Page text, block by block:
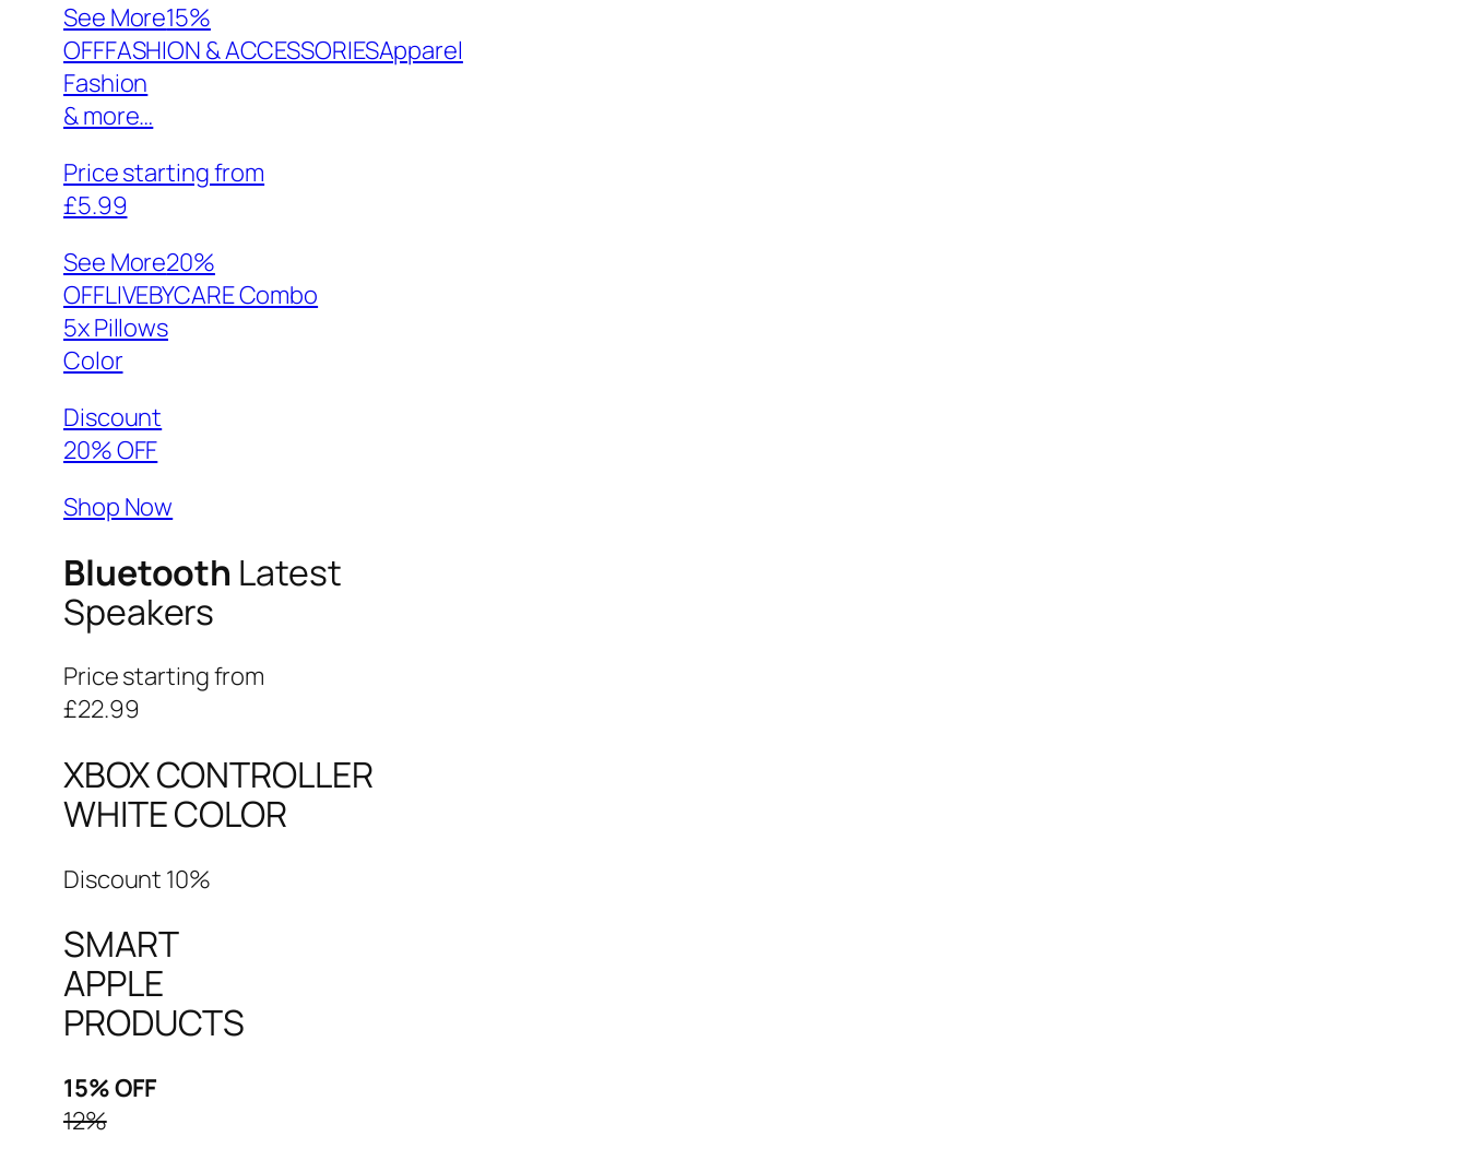
See More15%
OFFFASHION & ACCESSORIESApparel
Fashion
& more…
Price starting from
£5.99
See More20%
OFFLIVEBYCARE Combo
5x Pillows
Color
Discount
20% OFF
Shop Now
Bluetooth Latest
Speakers
Price starting from
£22.99
XBOX CONTROLLER
WHITE COLOR
Discount 10%
SMART
APPLE
PRODUCTS
15% OFF
12%